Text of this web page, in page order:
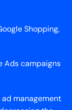
Shopping,
Ads campaigns
management